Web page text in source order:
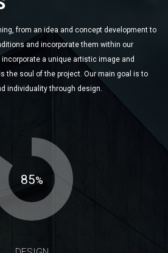
from an idea and concept development to
and incorporate them within our
a unique artistic image and
the soul of the project. Our main goal is to
individuality through design.
85%